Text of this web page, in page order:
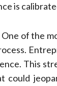
is
of the
This
could